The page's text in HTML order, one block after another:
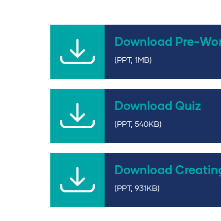
Download Pre-
(PPT, 1MB)
Download Quiz
(PPT, 540KB)
Download
(PPT, 931KB)